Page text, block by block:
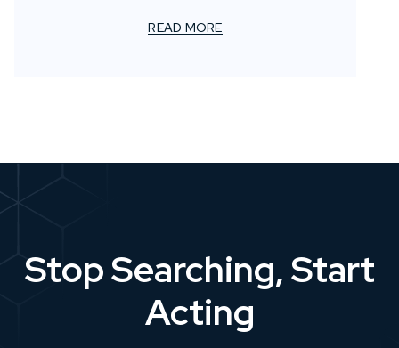
instrumental in our continuing journey of innovation
READ MORE
Stop Searching, Start
Acting